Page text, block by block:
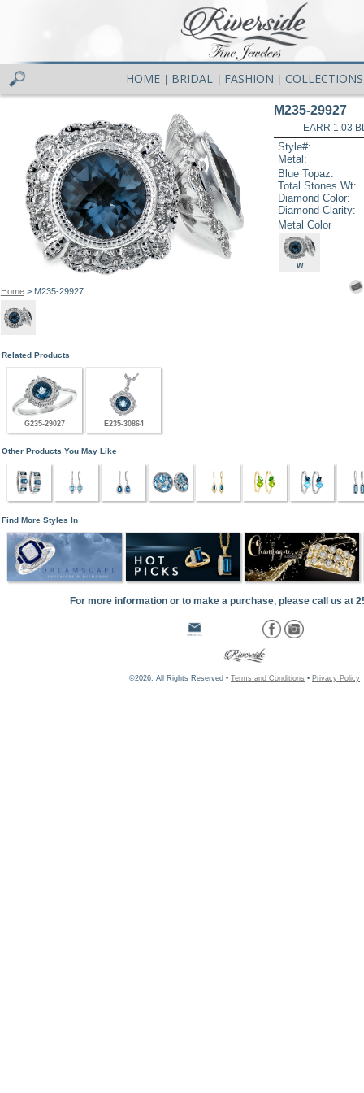
HOME BRIDAL FASHION COLLECTIONS
Home> M235-29927
M235-29927
EARR 1.03
Style#:
Metal:
Blue Topaz:
Total Stones Wt:
Diamond Color:
Diamond Clarity:
Metal Color
W
Related Products
G235-29027 E235-30864
Other Products You May Like
Find More Styles In
For more information or to make a purchase, please call us at
©2026, All Rights Reserved • Terms and Conditions • Privacy Policy